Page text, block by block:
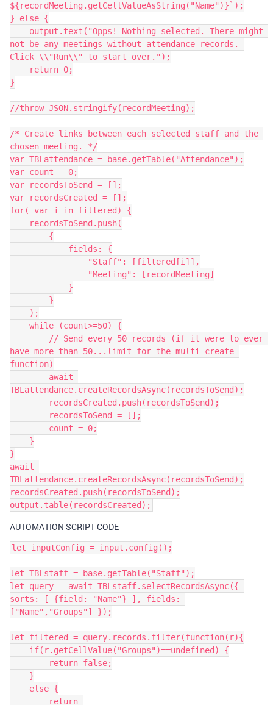
${recordMeeting.getCellValueAsString("Name")}`);
} else {
not be any meetings without attendance records.
Click \\"Run\\" to start over.");
}
//throw JSON.stringify(recordMeeting);
/* Create links between each selected staff and the
chosen meeting. */
var TBLattendance = base.getTable("Attendance");
var count = 0;
var recordsToSend = [];
var recordsCreated = [];
for( var i in filtered) {
have more than 50...limit for the multi create
function)
TBLattendance.createRecordsAsync(recordsToSend);
}
await
TBLattendance.createRecordsAsync(recordsToSend);
recordsCreated.push(recordsToSend);
AUTOMATION SCRIPT CODE
let inputConfig = input.config();
let TBLstaff = base.getTable("Staff");
let query = await TBLstaff.selectRecordsAsync({
sorts: [ {field: "Name"} ], fields:
["Name","Groups"] });
let filtered = query.records.filter(function(r){